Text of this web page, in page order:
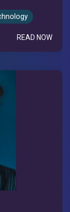
READ NOW